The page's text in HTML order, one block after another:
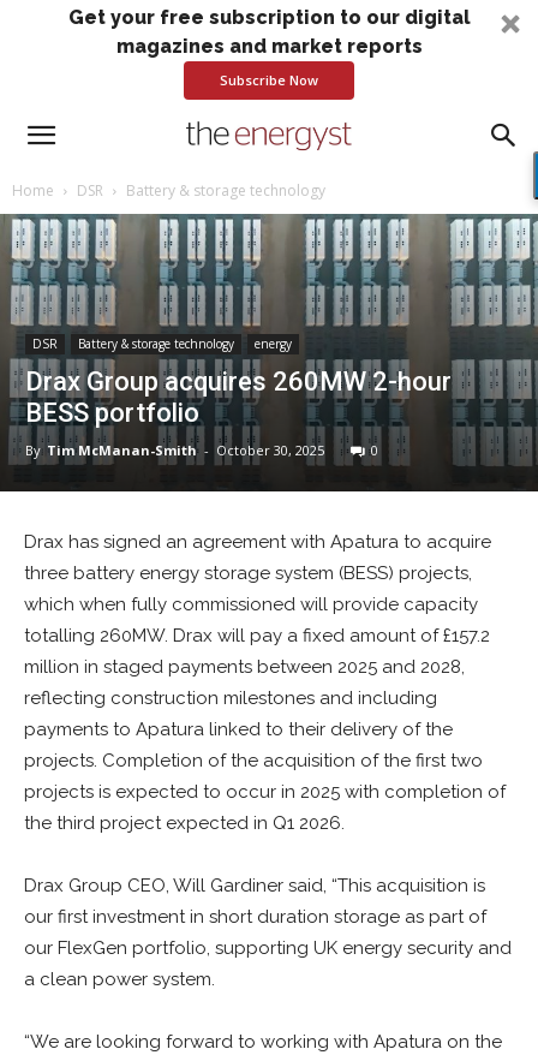
Get your free subscription to our digital
magazines and market reports
Subscribe Now
Home DSR Battery & storage technology
DSR Battery & storage technology energy
Drax Group acquires 260MW 2-hour
BESS portfolio
By Tim McManan-Smith - October 30, 2025 0
Drax has signed an agreement with Apatura to acquire
three battery energy storage system (BESS) projects,
which when fully commissioned will provide capacity
totalling 260MW. Drax will pay a fixed amount of £157.2
million in staged payments between 2025 and 2028,
reflecting construction milestones and including
payments to Apatura linked to their delivery of the
projects. Completion of the acquisition of the first two
projects is expected to occur in 2025 with completion of
the third project expected in Q1 2026.
Drax Group CEO, Will Gardiner said, “This acquisition is
our first investment in short duration storage as part of
our FlexGen portfolio, supporting UK energy security and
a clean power system.
“We are looking forward to working with Apatura on the